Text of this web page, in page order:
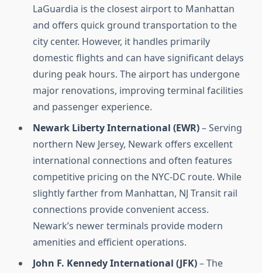
LaGuardia is the closest airport to Manhattan
and offers quick ground transportation to the
city center. However, it handles primarily
domestic flights and can have significant delays
during peak hours. The airport has undergone
major renovations, improving terminal facilities
and passenger experience.
Newark Liberty International (EWR)– Serving
northern New Jersey, Newark offers excellent
international connections and often features
competitive pricing on the NYC-DC route. While
slightly farther from Manhattan, NJ Transit rail
connections provide convenient access.
Newark’s newer terminals provide modern
amenities and efficient operations.
John F. Kennedy International (JFK)– The